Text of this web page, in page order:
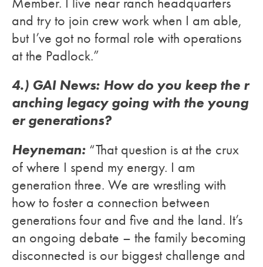
and try to join crew work when I am able,
but I’ve got no formal role with operations
at the Padlock.”
4.) GAI News: How do you keep the r
anching legacy going with the young
er generations?
Heyneman: “That question is at the crux
of where I spend my energy. I am
generation three. We are wrestling with
how to foster a connection between
generations four and five and the land. It’s
an ongoing debate – the family becoming
disconnected is our biggest challenge and